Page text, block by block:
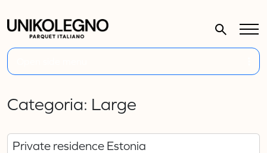
Categoria: Large
Private residence Estonia